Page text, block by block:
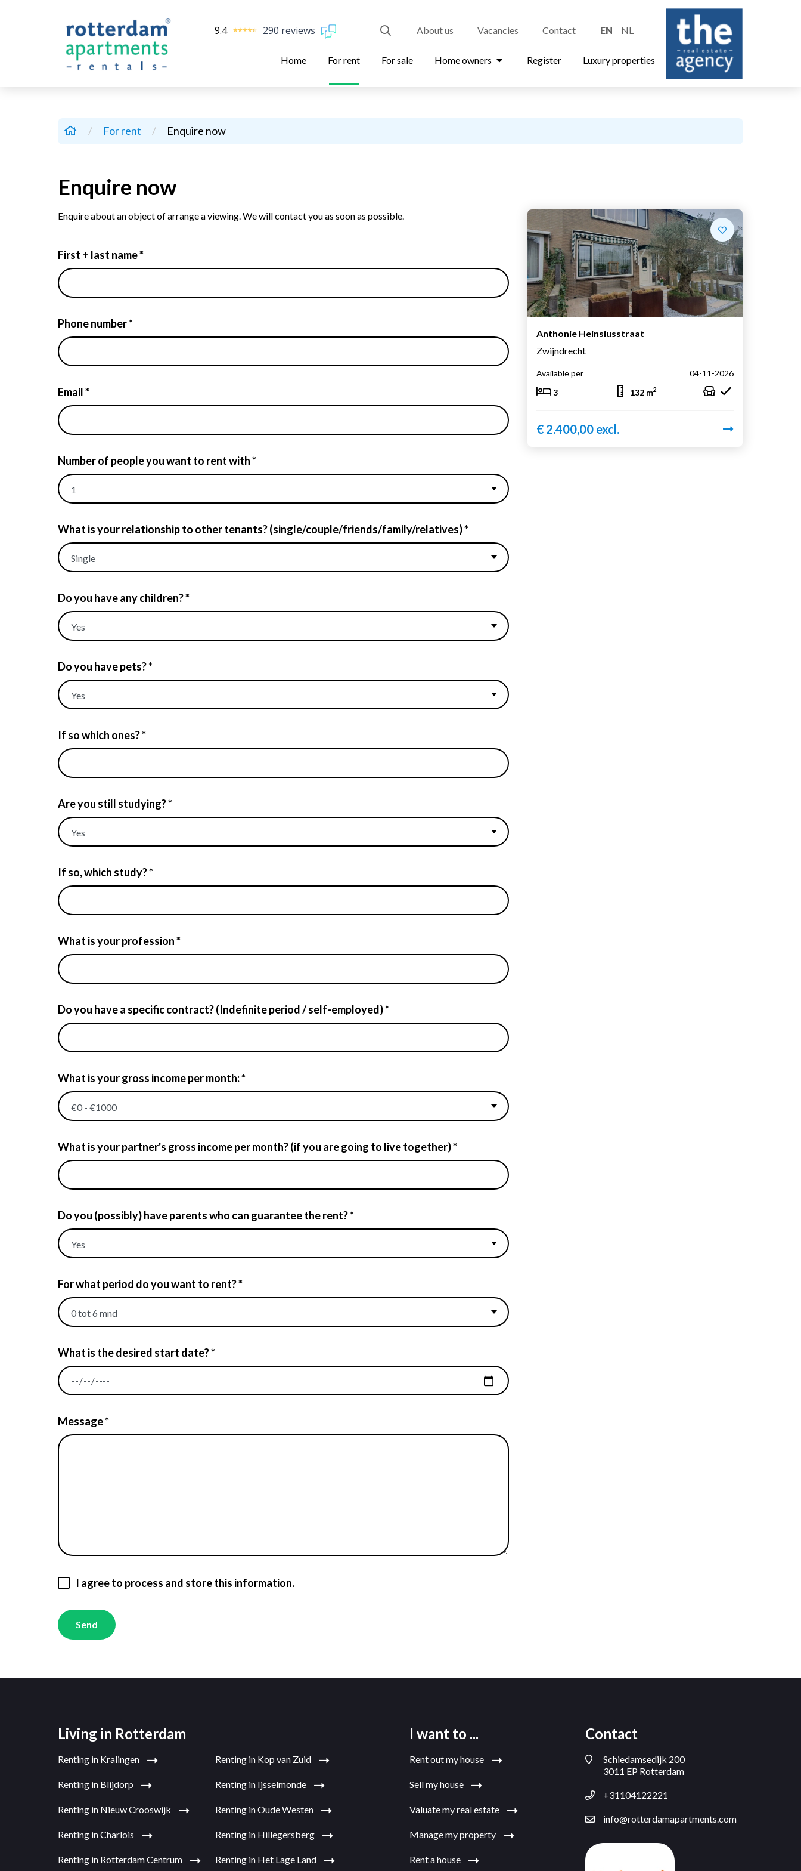
9.4 290 reviews About us Vacancies Contact EN NL
Home For rent For sale Home owners Register Luxury properties
/ For rent / Enquire now
Enquire now
Enquire about an object of arrange a viewing. We will contact you as soon as possible.
First + last name *
Phone number *
Email *
Number of people you want to rent with *
What is your relationship to other tenants? (single/couple/friends/family/relatives) *
Do you have any children? *
Do you have pets? *
If so which ones? *
Are you still studying? *
If so, which study? *
What is your profession *
Do you have a specific contract? (Indefinite period / self-employed) *
What is your gross income per month: *
What is your partner's gross income per month? (if you are going to live together) *
Do you (possibly) have parents who can guarantee the rent? *
For what period do you want to rent? *
What is the desired start date? *
Message *
I agree to process and store this information.
Send
Anthonie Heinsiusstraat
Zwijndrecht
Available per
04-11-2026
3
132 m2
€ 2.400,00 excl.
Living in Rotterdam
Renting in Kralingen Renting in Kop van Zuid
Renting in Blijdorp Renting in Ijsselmonde
Renting in Nieuw Crooswijk Renting in Oude Westen
Renting in Charlois Renting in Hillegersberg
Renting in Rotterdam Centrum Renting in Het Lage Land
I want to ...
Rent out my house
Sell my house
Valuate my real estate
Manage my property
Rent a house
Contact
Schiedamsedijk 200
3011 EP Rotterdam
+31104122221
info@rotterdamapartments.com